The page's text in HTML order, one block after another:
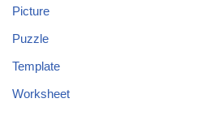
Picture
Puzzle
Template
Worksheet